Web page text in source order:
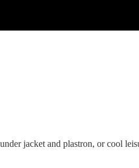
jacket and plastron, or cool